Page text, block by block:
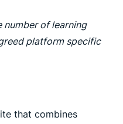
number of learning
platform specific
that combines